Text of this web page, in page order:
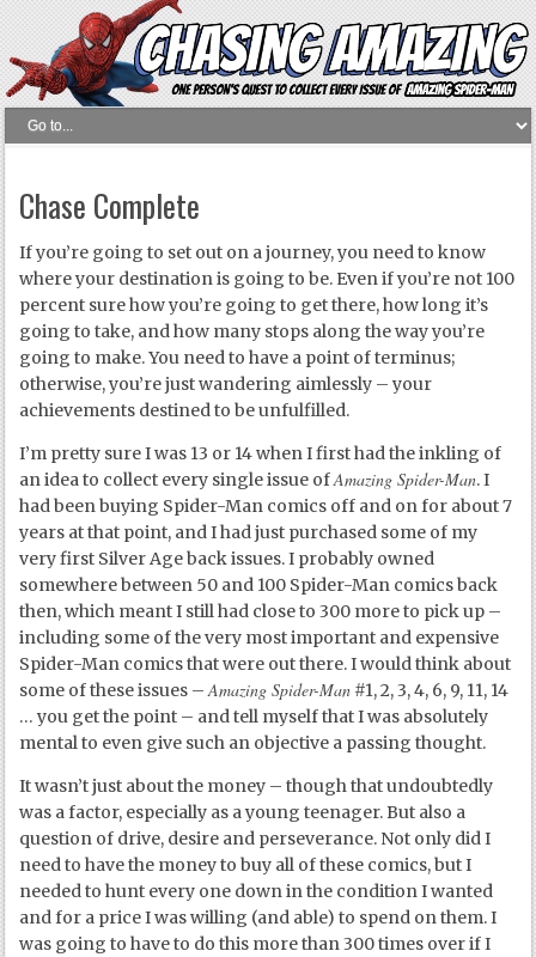
Chase Complete
If you’re going to set out on a journey, you need to know
where your destination is going to be. Even if you’re not 100
percent sure how you’re going to get there, how long it’s
going to take, and how many stops along the way you’re
going to make. You need to have a point of terminus;
otherwise, you’re just wandering aimlessly – your
achievements destined to be unfulfilled.
I’m pretty sure I was 13 or 14 when I first had the inkling of
an idea to collect every single issue ofAmazing Spider-Man. I
had been buying Spider-Man comics off and on for about 7
years at that point, and I had just purchased some of my
very first Silver Age back issues. I probably owned
somewhere between 50 and 100 Spider-Man comics back
then, which meant I still had close to 300 more to pick up –
including some of the very most important and expensive
Spider-Man comics that were out there. I would think about
some of these issues –Amazing Spider-Man #1, 2, 3, 4, 6, 9, 11, 14
… you get the point – and tell myself that I was absolutely
mental to even give such an objective a passing thought.
It wasn’t just about the money – though that undoubtedly
was a factor, especially as a young teenager. But also a
question of drive, desire and perseverance. Not only did I
need to have the money to buy all of these comics, but I
needed to hunt every one down in the condition I wanted
and for a price I was willing (and able) to spend on them. I
was going to have to do this more than 300 times over if I